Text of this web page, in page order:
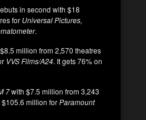
in second with $18
for Universal Pictures,
.
million from 2,570 theatres
VVS Films/A24. It gets 76% on
7with $7.5 million from 3,243
$105.6 million forParamount